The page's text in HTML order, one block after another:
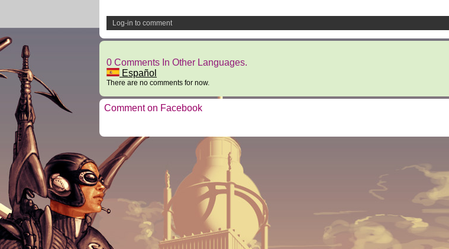
Log-in to comment
0 Comments In Other Languages.
Español
There are no comments for now.
Comment on Facebook